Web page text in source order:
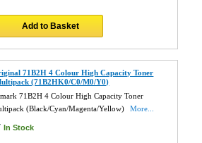
Add to Basket
71B2H 4 Colour High Capacity Toner
(71B2HK0/C0/M0/Y0)
71B2H 4 Colour High Capacity Toner
(Black/Cyan/Magenta/Yellow)
More...
In Stock